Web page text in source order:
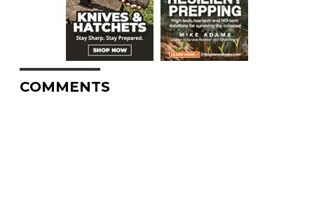
COMMENTS